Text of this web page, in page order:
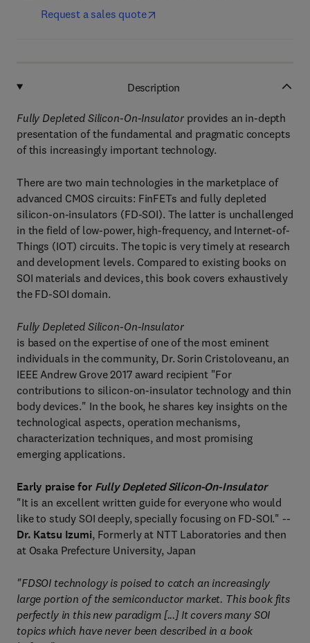
Request a sales quote
Description
Fully Depleted Silicon-On-Insulator provides an in-depth
presentation of the fundamental and pragmatic concepts
of this increasingly important technology.
There are two main technologies in the marketplace of
advanced CMOS circuits: FinFETs and fully depleted
silicon-on-insulators (FD-SOI). The latter is unchallenged
in the field of low-power, high-frequency, and Internet-of-
Things (IOT) circuits. The topic is very timely at research
and development levels. Compared to existing books on
SOI materials and devices, this book covers exhaustively
the FD-SOI domain.
Fully Depleted Silicon-On-Insulator
is based on the expertise of one of the most eminent
individuals in the community, Dr. Sorin Cristoloveanu, an
IEEE Andrew Grove 2017 award recipient "For
contributions to silicon-on-insulator technology and thin
body devices." In the book, he shares key insights on the
technological aspects, operation mechanisms,
characterization techniques, and most promising
emerging applications.
Early praise for Fully Depleted Silicon-On-Insulator
"It is an excellent written guide for everyone who would
like to study SOI deeply, specially focusing on FD-SOI." --
Dr. Katsu Izumi, Formerly at NTT Laboratories and then
at Osaka Prefecture University, Japan
"FDSOI technology is poised to catch an increasingly
large portion of the semiconductor market. This book fits
perfectly in this new paradigm [...] It covers many SOI
topics which have never been described in a book